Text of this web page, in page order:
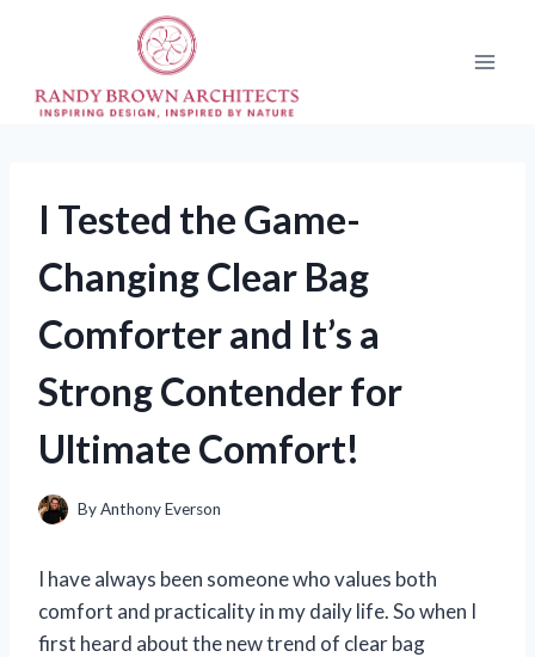
I Tested the Game-
Changing Clear Bag
Comforter and It’s a
Strong Contender for
Ultimate Comfort!
ByAnthony Everson
I have always been someone who values both
comfort and practicality in my daily life. So when I
first heard about the new trend of clear bag